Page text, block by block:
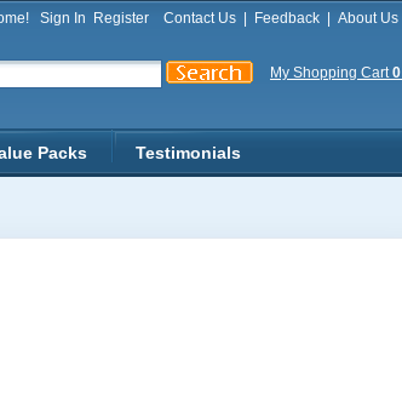
Sign In Register Contact Us Feedback About Us
My Shopping Cart0
Packs Testimonials